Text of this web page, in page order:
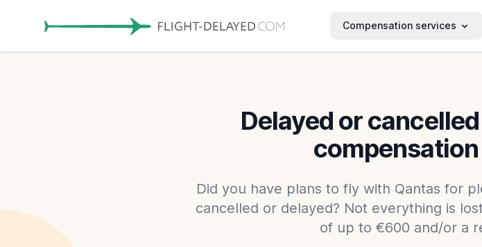
Compensation services
Delayed or
Did you have plans to fly with Qantas for
cancelled or delayed? Not everything is
of up to €600 and/or a